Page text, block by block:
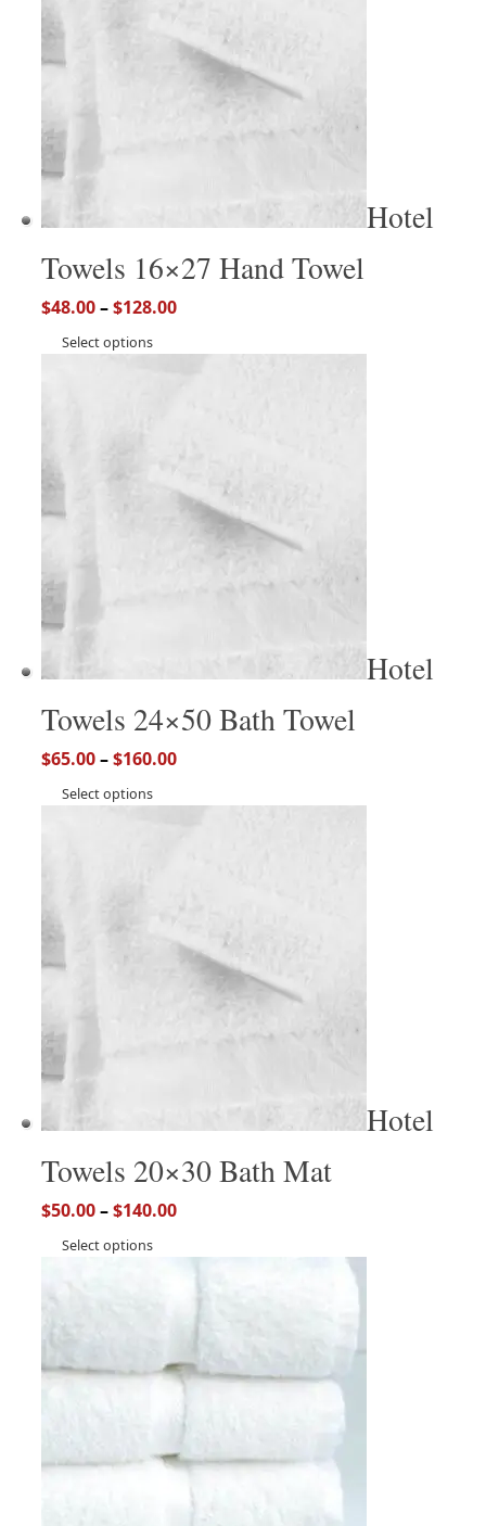
Hotel
Towels 16×27 Hand Towel
$48.00–$128.00
Select options
Hotel
Towels 24×50 Bath Towel
$65.00–$160.00
Select options
Hotel
Towels 20×30 Bath Mat
$50.00–$140.00
Select options